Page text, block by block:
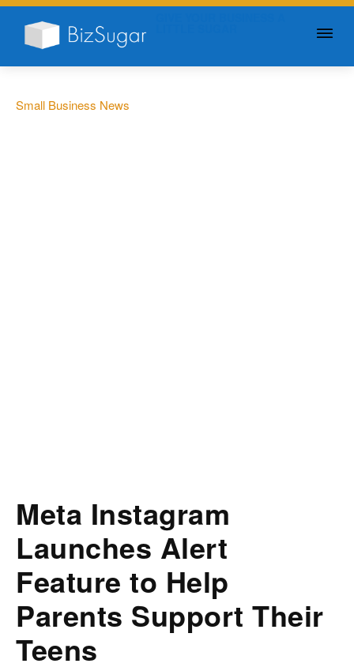
Small Business News
Meta Instagram
Launches Alert
Feature to Help
Parents Support Their
Teens